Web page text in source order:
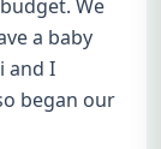
We
a baby
and I
began our